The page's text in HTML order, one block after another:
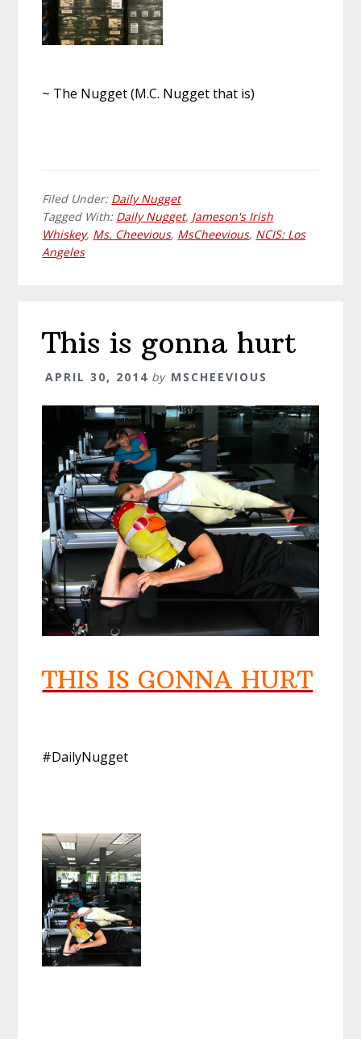
~ The Nugget (M.C. Nugget that is)
Filed Under: Daily Nugget
Tagged With: Daily Nugget, Jameson's Irish
Whiskey, Ms. Cheevious, MsCheevious, NCIS: Los
Angeles
This is gonna hurt
APRIL 30, 2014 by MSCHEEVIOUS
THIS IS GONNA HURT
#DailyNugget